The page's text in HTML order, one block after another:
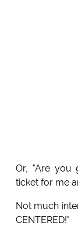
Or, "Are you
ticket for me
Not much
CENTERED!"